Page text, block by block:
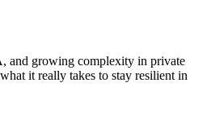
and growing complexity in private
it really takes to stay resilient in